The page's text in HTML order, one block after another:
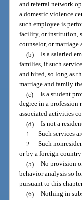
and referral network
a domestic violence
such employee is
facility, or institution,
counselor, or
(b) Is a salaried
families, if such
and hired, so long as
marriage and family
(c) Is a student
degree in a profession
associated activities
(d) Is not a
1. Such services
2. Such
or by a foreign
(5) No provision
behavior analysis so
pursuant to this
(6) Nothing in